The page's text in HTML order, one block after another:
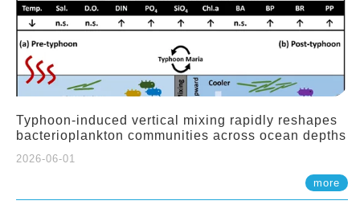
Typhoon-induced vertical mixing rapidly reshapes
bacterioplankton communities across ocean depths
2026-06-01
more